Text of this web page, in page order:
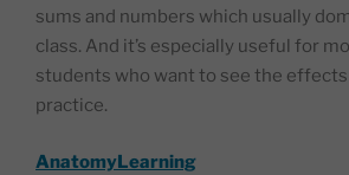
sums and numbers which usually
class. And it’s especially useful for
students who want to see the
practice.
AnatomyLearning